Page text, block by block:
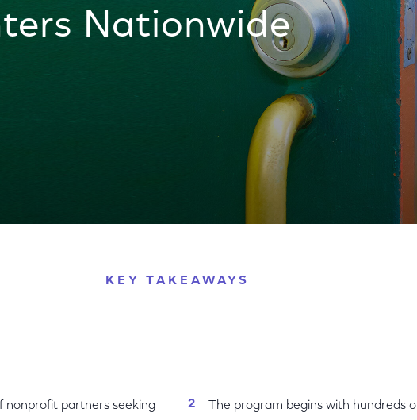
Nationwide
KEY TAKEAWAYS
nonprofit partners seeking
The program begins with hundreds